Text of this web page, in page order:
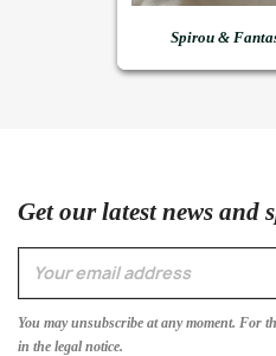
Spirou &
Get our latest news and
You may unsubscribe at any moment. For
in the legal notice.